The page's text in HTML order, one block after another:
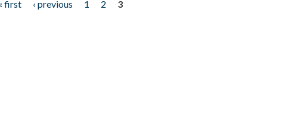
first ‹ previous 1 2
3